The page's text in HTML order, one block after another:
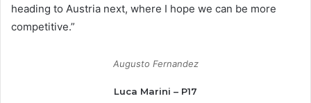
heading to Austria next, where I hope we can be more
competitive.”
Augusto Fernandez
Luca Marini – P17